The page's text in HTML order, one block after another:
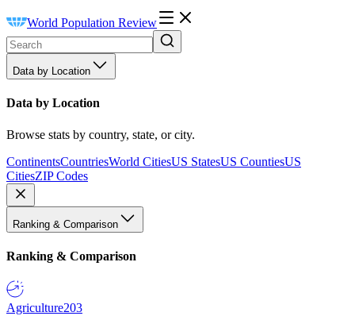
World Population Review
Data by Location
Data by Location
Browse stats by country, state, or city.
ContinentsCountriesWorld CitiesUS StatesUS CountiesUS
CitiesZIP Codes
Ranking & Comparison
Ranking & Comparison
Agriculture203